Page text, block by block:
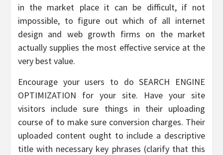
in the market place it can be difficult, if not
impossible, to figure out which of all internet
design and web growth firms on the market
actually supplies the most effective service at the
very best value.
Encourage your users to do SEARCH ENGINE
OPTIMIZATION for your site. Have your site
visitors include sure things in their uploading
course of to make sure conversion charges. Their
uploaded content ought to include a descriptive
title with necessary key phrases (clarify that this